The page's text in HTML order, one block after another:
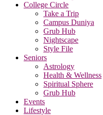
College Circle
Take a Trip
Campus Duniya
Grub Hub
Nightscape
Style File
Seniors
Astrology
Health & Wellness
Spiritual Sphere
Grub Hub
Events
Lifestyle